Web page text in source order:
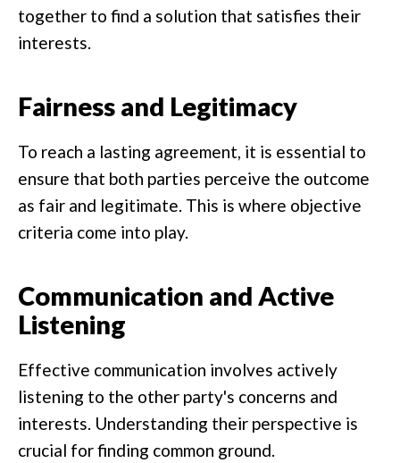
together to find a solution that satisfies their
interests.
Fairness and Legitimacy
To reach a lasting agreement, it is essential to
ensure that both parties perceive the outcome
as fair and legitimate. This is where objective
criteria come into play.
Communication and Active
Listening
Effective communication involves actively
listening to the other party's concerns and
interests. Understanding their perspective is
crucial for finding common ground.